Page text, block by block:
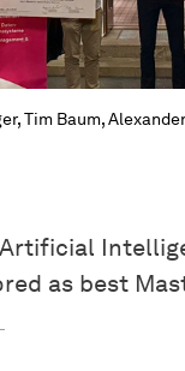
Tim Baum,
as best